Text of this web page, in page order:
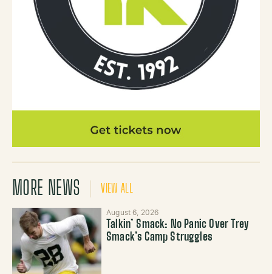
MORE NEWS VIEW ALL
August 6, 2026
Talkin’ Smack: No Panic Over Trey
Smack’s Camp Struggles